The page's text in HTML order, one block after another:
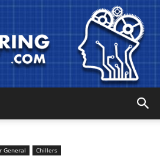
General Chillers